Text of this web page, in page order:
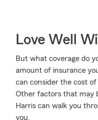
Love Well
But what coverage do
amount of insurance
can consider the cost
Other factors that may
Harris can walk you
you.